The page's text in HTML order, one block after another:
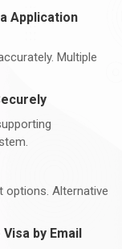
Application
Multiple
options. Alternative
by Email